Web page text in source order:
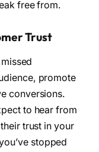
free from.
Trust
promote
conversions.
to hear from
trust in your
stopped